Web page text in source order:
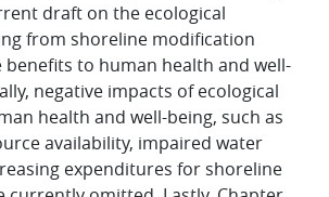
draft on the ecological
from shoreline modification
to human health and well-
negative impacts of ecological
health and well-being, such as
availability, impaired water
expenditures for shoreline